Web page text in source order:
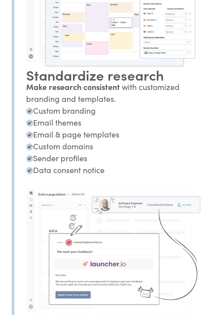
Standardize research
Make research consistentwith customized
branding and templates.
Custom branding
Email themes
Email & page templates
Custom domains
Sender profiles
Data consent notice